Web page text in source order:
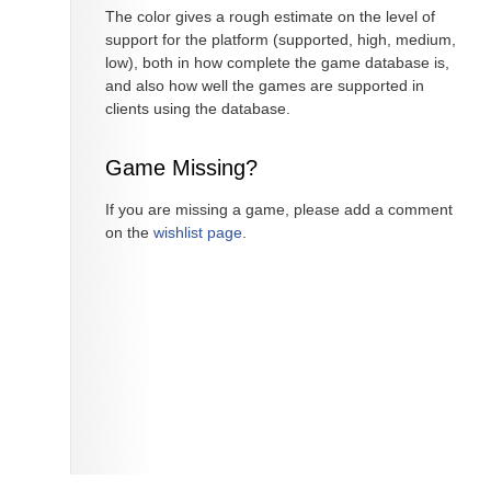
The color gives a rough estimate on the level of
support for the platform (supported, high, medium,
low), both in how complete the game database is,
and also how well the games are supported in
clients using the database.
Game Missing?
If you are missing a game, please add a comment
on the wishlist page